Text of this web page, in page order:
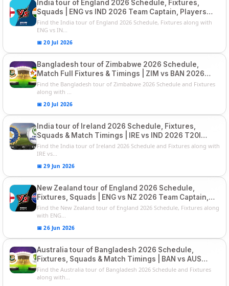
India tour of England 2026 Schedule, Fixtures,
Squads | ENG vs IND 2026 Team Captain, Players
List and Captain
Find the India tour of England 2026 Schedule, Fixtures along with
ENG vs IN...
📅 20 Jul 2026
Bangladesh tour of Zimbabwe 2026 Schedule,
Match Full Fixtures & Timings | ZIM vs BAN 2026
Squads
Find the Bangladesh tour of Zimbabwe 2026 Schedule and Fixtures
along with ...
📅 20 Jul 2026
India tour of Ireland 2026 Schedule, Fixtures,
Squads & Match Timings | IRE vs IND 2026 T20I
Series
Find the India tour of Ireland 2026 Schedule and Fixtures along with
IRE vs...
📅 29 Jun 2026
New Zealand tour of England 2026 Schedule,
Fixtures, Squads | ENG vs NZ 2026 Team Captain,
Players List
Find the New Zealand tour of England 2026 Schedule, Fixtures along
with ENG...
📅 26 Jun 2026
Australia tour of Bangladesh 2026 Schedule,
Fixtures, Squads & Match Timings | BAN vs AUS
2026
Find the Australia tour of Bangladesh 2026 Schedule and Fixtures
along with...